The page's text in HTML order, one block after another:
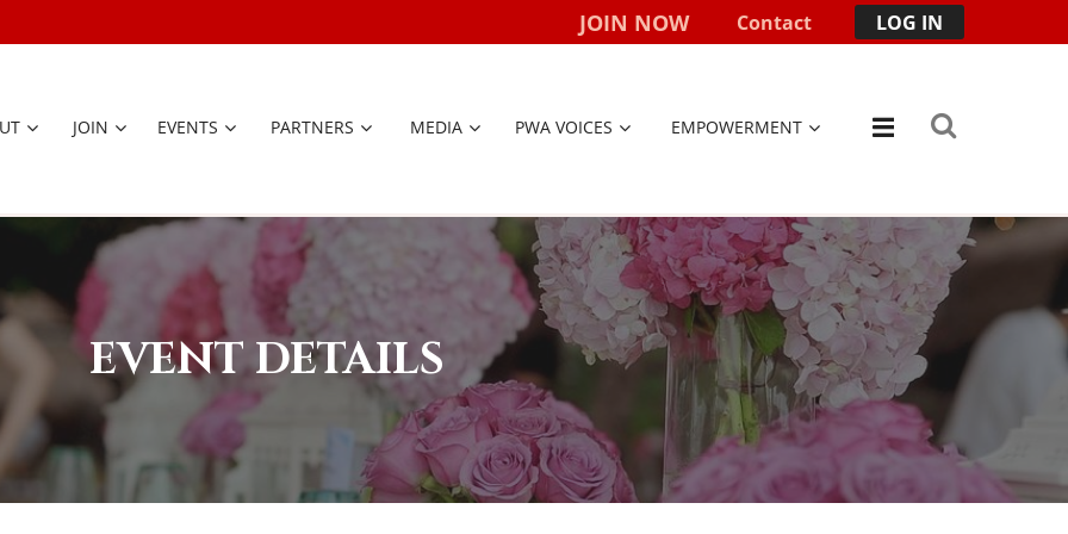
LOG IN
JOIN NOW Contact
JOIN EVENTS PARTNERS MEDIA PWA VOICES EMPOWERMENT
≡
EVENT DETAILS